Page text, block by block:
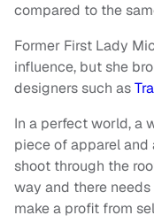
compared to the
Former First Lady
influence, but she
designers such as
In a perfect world, a
piece of apparel and
shoot through the
way and there
make a profit from